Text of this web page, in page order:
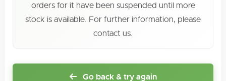
orders for it have been suspended until more
stock is available. For further information, please
contact us.
Go back & try again